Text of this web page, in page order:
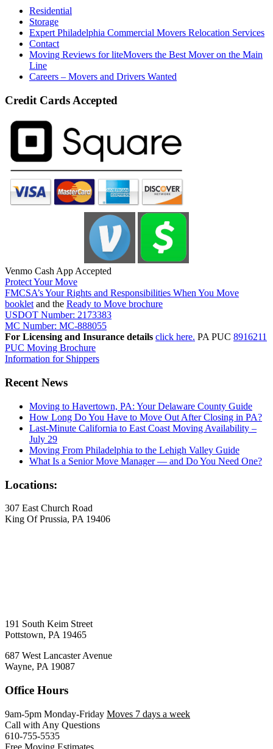
Residential
Storage
Expert Philadelphia Commercial Movers Relocation Services
Contact
Moving Reviews for liteMovers the Best Mover on the Main
Line
Careers – Movers and Drivers Wanted
Credit Cards Accepted
Venmo Cash App Accepted
Protect Your Move
FMCSA’s Your Rights and Responsibilities When You Move
bookletand the Ready to Move brochure
USDOT Number: 2173383
MC Number: MC-888055
For Licensing and Insurance details click here. PA PUC 8916211
PUC Moving Brochure
Information for Shippers
Recent News
Moving to Havertown, PA: Your Delaware County Guide
How Long Do You Have to Move Out After Closing in PA?
Last-Minute California to East Coast Moving Availability –
July 29
Moving From Philadelphia to the Lehigh Valley Guide
What Is a Senior Move Manager — and Do You Need One?
Locations:
307 East Church Road
King Of Prussia, PA 19406
191 South Keim Street
Pottstown, PA 19465
687 West Lancaster Avenue
Wayne, PA 19087
Office Hours
9am-5pm Monday-Friday Moves 7 days a week
Call with Any Questions
610-755-5535
Free Moving Estimates